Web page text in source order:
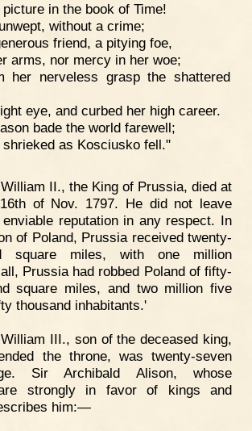
in the book of Time!
without a crime;
friend, a pitying foe,
arms, nor mercy in her woe;
her nerveless grasp the shattered
eye, and curbed her high career.
bade the world farewell;
shrieked as Kosciusko fell."
II., the King of Prussia, died at
of Nov. 1797. He did not leave
reputation in any respect. In
of Poland, Prussia received twenty-
square miles, with one million
Prussia had robbed Poland of fifty-
square miles, and two million five
thousand inhabitants.'
III., son of the deceased king,
the throne, was twenty-seven
Sir Archibald Alison, whose
are strongly in favor of kings and
him:—